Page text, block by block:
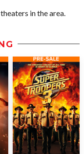
in the area.